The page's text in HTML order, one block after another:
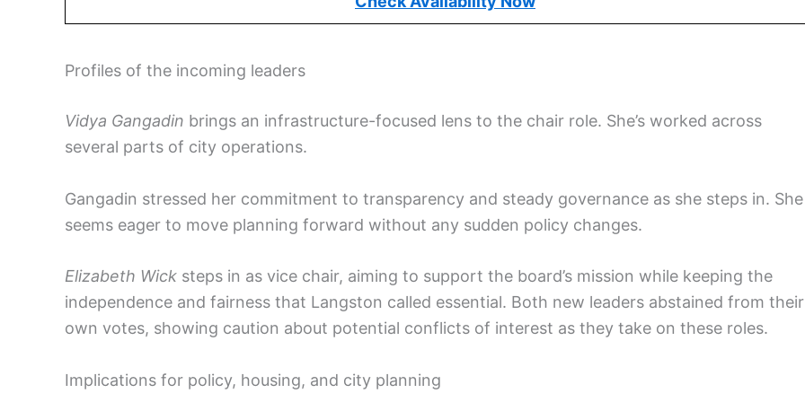
Profiles of the incoming leaders
Vidya Gangadin brings an infrastructure-focused lens to the chair role. She’s worked across
several parts of city operations.
Gangadin stressed her commitment to transparency and steady governance as she steps in. She
seems eager to move planning forward without any sudden policy changes.
Elizabeth Wick steps in as vice chair, aiming to support the board’s mission while keeping the
independence and fairness that Langston called essential. Both new leaders abstained from their
own votes, showing caution about potential conflicts of interest as they take on these roles.
Implications for policy, housing, and city planning